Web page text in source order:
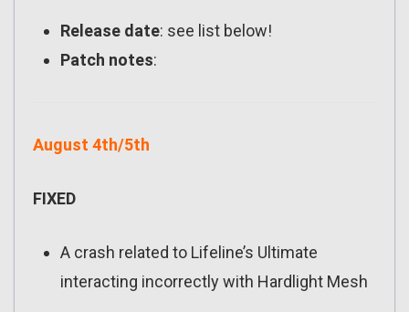
Release date: see list below!
Patch notes:
August 4th/5th
FIXED
A crash related to Lifeline’s Ultimate
interacting incorrectly with Hardlight Mesh